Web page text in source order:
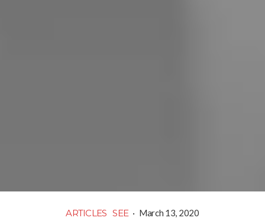
ARTICLES SEE · March 13, 2020